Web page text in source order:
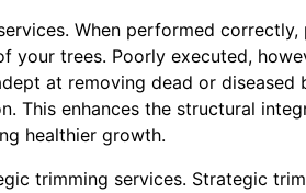
When performed
your trees. Poorly executed,
at removing dead or
This enhances the structural
healthier growth.
trimming services. Strategic